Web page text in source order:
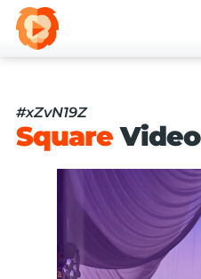
#xZvN19Z
SquareVideo